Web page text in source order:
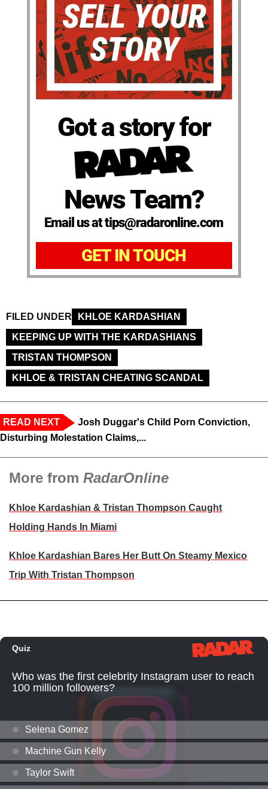
Got a story for
News Team?
Email us at tips@radaronline.com
GET IN TOUCH
FILED UNDER
KHLOE KARDASHIAN
KEEPING UP WITH THE KARDASHIANS
TRISTAN THOMPSON
KHLOE & TRISTAN CHEATING SCANDAL
READ NEXT
Josh Duggar's Child Porn Conviction,
Disturbing Molestation Claims,...
More from RadarOnline
Khloe Kardashian & Tristan Thompson Caught
Holding Hands In Miami
Khloe Kardashian Bares Her Butt On Steamy Mexico
Trip With Tristan Thompson